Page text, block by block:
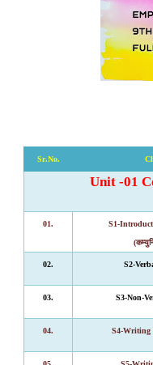
Sr.No.
Unit -01
01. S1-
02. S2-
03. S3-Non-
04. S4-Writing